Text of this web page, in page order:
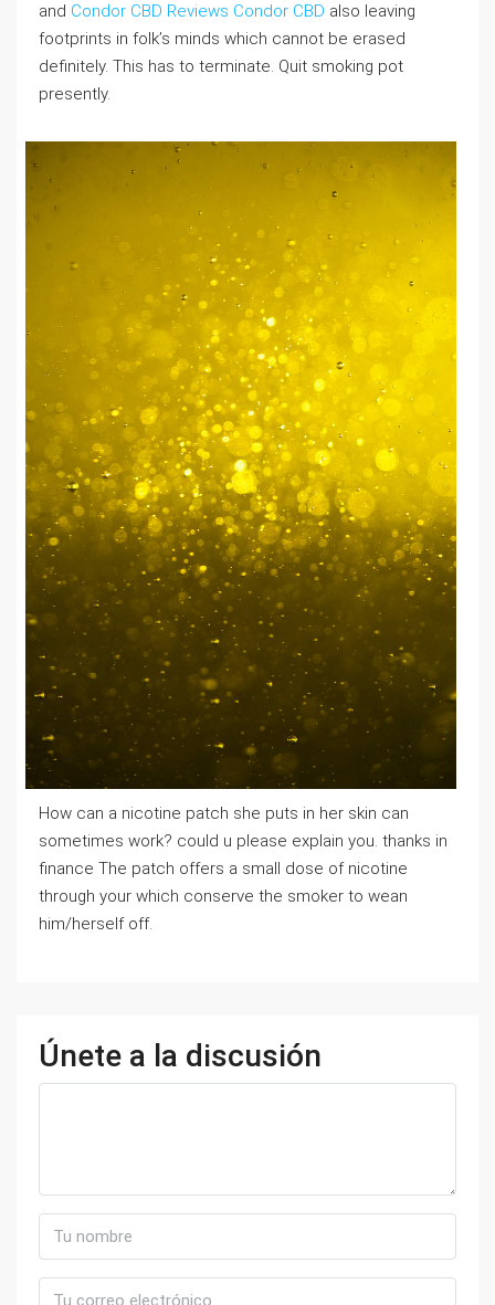
and Condor CBD Reviews Condor CBD also leaving
footprints in folk’s minds which cannot be erased
definitely. This has to terminate. Quit smoking pot
presently.
How can a nicotine patch she puts in her skin can
sometimes work? could u please explain you. thanks in
finance The patch offers a small dose of nicotine
through your which conserve the smoker to wean
him/herself off.
Únete a la discusión